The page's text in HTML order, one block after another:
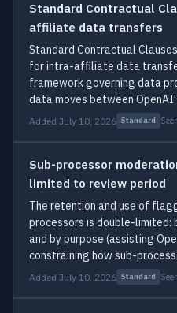
Standard Contractual
affiliate data transfers
Standard Contractual
for intra-affiliate data
framework governing data
data moves between
Added July 10, 2026 Standard
Sub-processor
limited to review period
The retention and use of
processors is double-limited:
and by purpose (assisting
constraining how sub-
Added July 10, 2026 Standard